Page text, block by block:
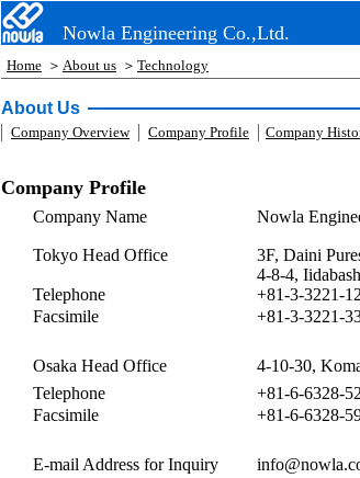
Nowla Engineering Co.,Ltd.
Home ＞ About us ＞ Technology
About Us
Company Overview Company Profile Company
Company Profile
Company Name Nowla
Tokyo Head Office
3F, Daini
4-8-4,
Telephone
+81-3-3221-
Facsimile
+81-3-3221-
Osaka Head Office
4-10-30,
Telephone
+81-6-6328-
Facsimile
+81-6-6328-
E-mail Address for Inquiry